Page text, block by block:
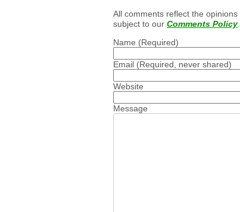
All comments reflect the
subject to our Comments Policy.
Name (Required)
Email (Required, never shared)
Website
Message